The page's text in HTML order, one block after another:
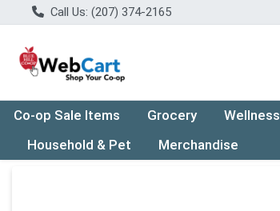
Call Us: (207) 374-2165
Co-op Sale Items Grocery Wellness
Household & Pet
Merchandise